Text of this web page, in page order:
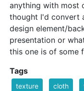
anything with most
thought I'd convert
design element/
presentation or
this one is of some
Tags
texture cloth